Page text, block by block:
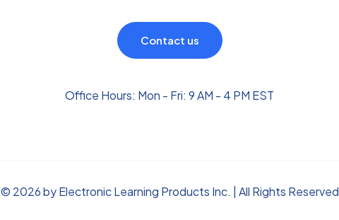
Contact us
Office Hours: Mon - Fri: 9 AM - 4 PM EST
© 2026 by Electronic Learning Products Inc. | All Rights Reserved